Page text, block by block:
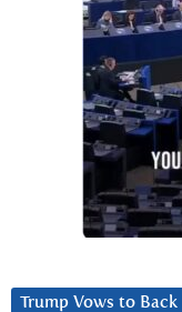
Trump Vows to Back